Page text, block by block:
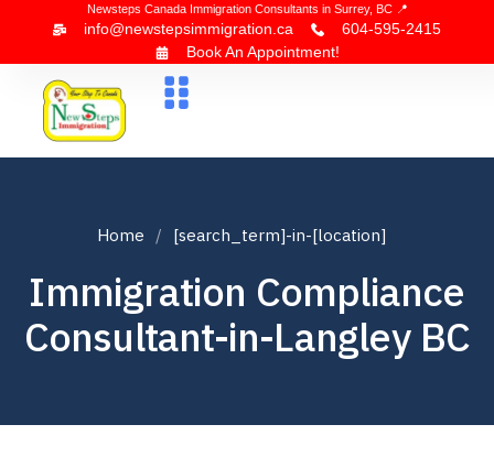
Newsteps Canada Immigration Consultants in Surrey, BC 📍
info@newstepsimmigration.ca
604-595-2415
Book An Appointment!
Home [search_term]-in-[location]
Immigration Compliance
Consultant-in-Langley BC